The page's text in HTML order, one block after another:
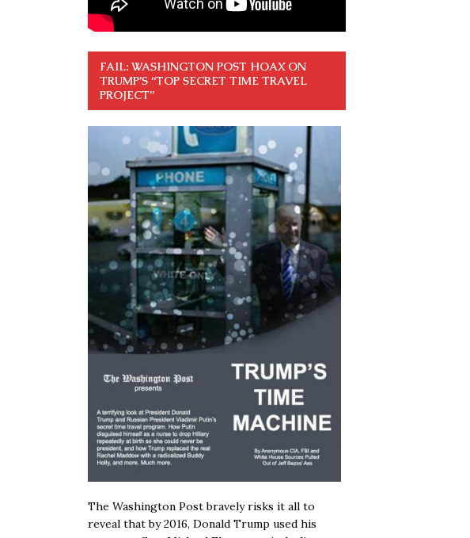
FAIL: WASHINGTON POST HOAX ON
TRUMP’S “TOP SECRET TIME TRAVEL
PROJECT”
The Washington Post bravely risks it all to
reveal that by 2016, Donald Trump used his